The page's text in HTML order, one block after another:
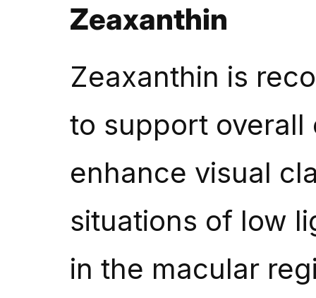
Zeaxanthin
Zeaxanthin is
to support overall
enhance visual
situations of low
in the macular